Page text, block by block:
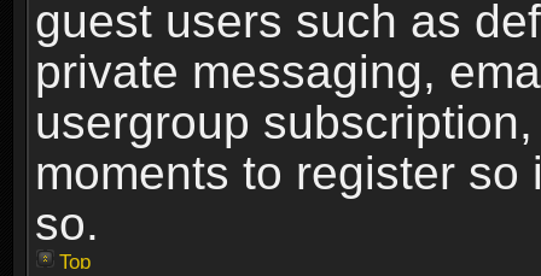
guest users such as
private messaging,
usergroup
moments to register
so.
Top